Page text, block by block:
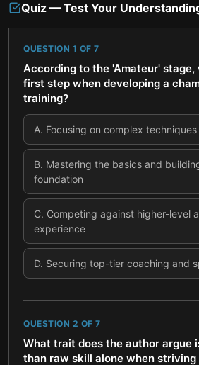
Quiz — Test Your
QUESTION 1 OF 7
According to the 'Amateur'
first step when developing a
training?
A. Focusing on complex
B. Mastering the basics and
foundation
C. Competing against higher-level
experience
D. Securing top-tier coaching and
QUESTION 2 OF 7
What trait does the author argue
than raw skill alone when